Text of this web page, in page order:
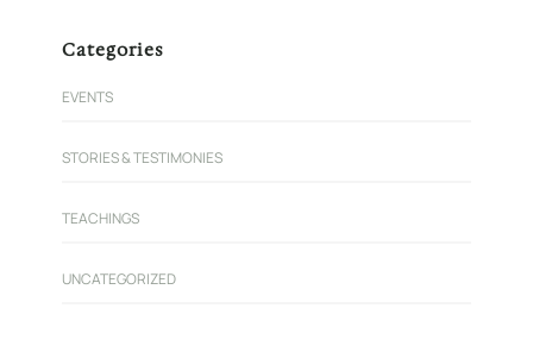
Categories
EVENTS
STORIES & TESTIMONIES
TEACHINGS
UNCATEGORIZED